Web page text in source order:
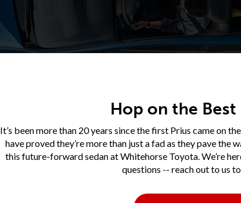
Hop on the
It’s been more than 20 years since the first Prius came on
have proved they’re more than just a fad as they pave
this future-forward sedan at Whitehorse Toyota. We’re
questions -- reach out to us